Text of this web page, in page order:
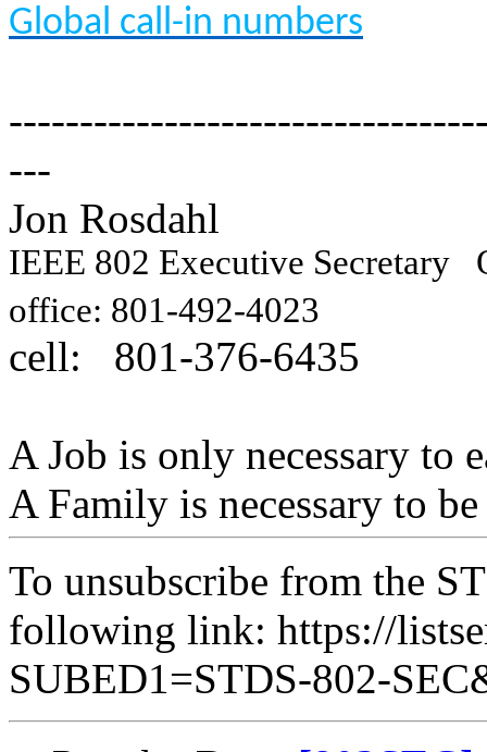
Global call-in numbers
---
Jon Rosdahl
IEEE 802 Executive Secretary
office: 801-492-4023
cell: 801-376-6435
A Job is only necessary to
A Family is necessary to
To unsubscribe from the
following link: https://
SUBED1=STDS-802-